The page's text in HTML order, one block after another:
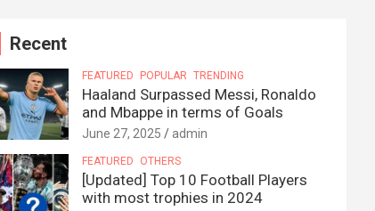
Recent
FEATURED POPULAR TRENDING
Haaland Surpassed Messi, Ronaldo
and Mbappe in terms of Goals
June 27, 2025 admin
FEATURED OTHERS
[Updated] Top 10 Football Players
with most trophies in 2024